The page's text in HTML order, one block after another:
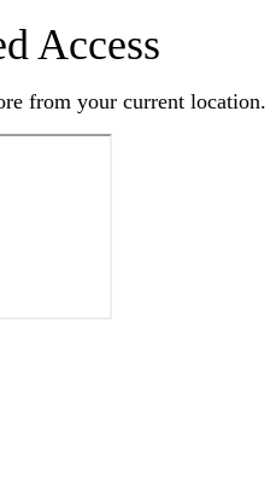
Access
from your current location.